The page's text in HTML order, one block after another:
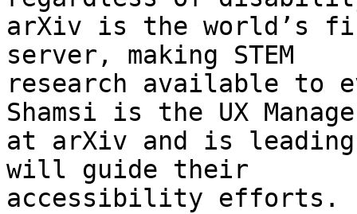
arXiv is the world’s
server, making STEM
research available to
Shamsi is the UX
at arXiv and is
will guide their
accessibility efforts.